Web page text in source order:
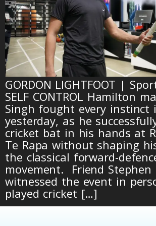
GORDON LIGHTFOOT |
SELF CONTROL Hamilton
Singh fought every instinct
yesterday, as he
cricket bat in his hands at
Te Rapa without shaping
the classical forward-
movement. Friend Stephen
witnessed the event in
played cricket […]